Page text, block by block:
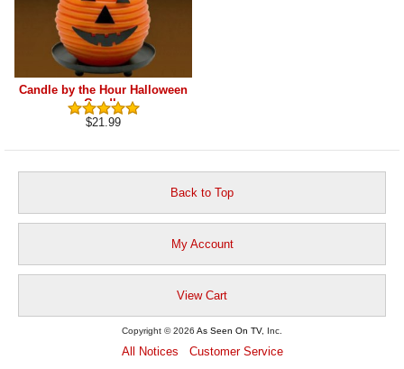
Candle by the Hour Halloween
Candle
$21.99
Back to Top
My Account
View Cart
Copyright © 2026 As Seen On TV, Inc.
All Notices Customer Service